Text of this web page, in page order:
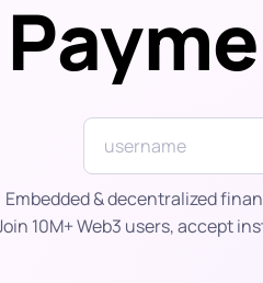
Embedded & decentralized
10M+ Web3 users, accept